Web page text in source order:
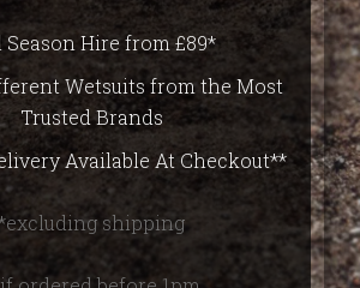
Season Hire from £89*
Wetsuits from the Most
Trusted Brands
Available At Checkout**
shipping